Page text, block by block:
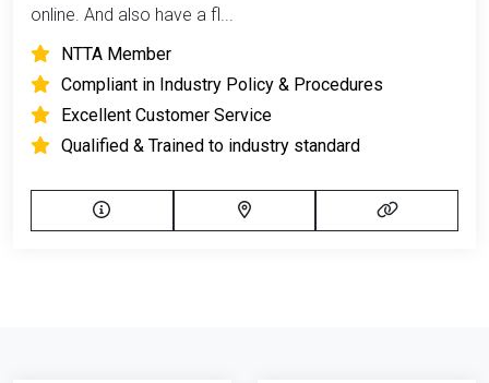
online. And also have a fl...
NTTA Member
Compliant in Industry Policy & Procedures
Excellent Customer Service
Qualified & Trained to industry standard